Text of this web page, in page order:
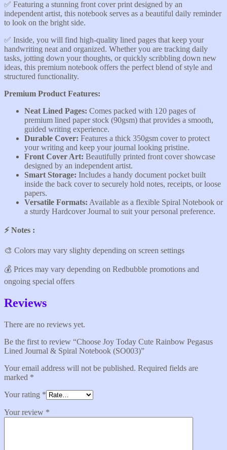
✅️ Featuring a stunning front cover print designed by an
independent artist, this notebook serves as a beautiful daily reminder
to look on the bright side.
​✅️ Inside, you will find high-quality lined pages that keep your
handwriting neat and organized. Whether you are tracking daily
tasks, jotting down your thoughts, or quickly scribbling down new
ideas, this premium notebook offers the perfect blend of style and
structured functionality.
​Premium Product Features:
​Neat Lined Pages: Comes packed with 120 pages of
premium lined paper stock (90gsm) that provides a smooth,
guided writing experience.
​Durable Cover: Features a thick 350gsm cover to protect
your writing and keep your journal looking pristine.
​Front Cover Art: Beautifully printed front cover showcase
designed by an independent artist.
​Smart Storage: Includes a handy document pocket built
inside the back cover to securely hold notes, receipts, or loose
papers.
​Versatile Formats: Available as a flexible Spiral Notebook or
a sturdy Hardcover Journal to suit your personal preference.
⚡️ Notes :
🎨 Colors may vary slighty depending on screen settings
💰 Prices may vary depending on Redbubble promotions and
ongoing special offers
Reviews
There are no reviews yet.
Be the first to review “Choose Joy Today Cute Rainbow Pegasus
Lined Journal & Spiral Notebook (SO003)”
Your email address will not be published. Required fields are
marked *
Your rating *
Your review *